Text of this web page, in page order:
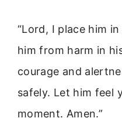
“Lord, I place him
him from harm in
courage and
safely. Let him feel
moment. Amen.”